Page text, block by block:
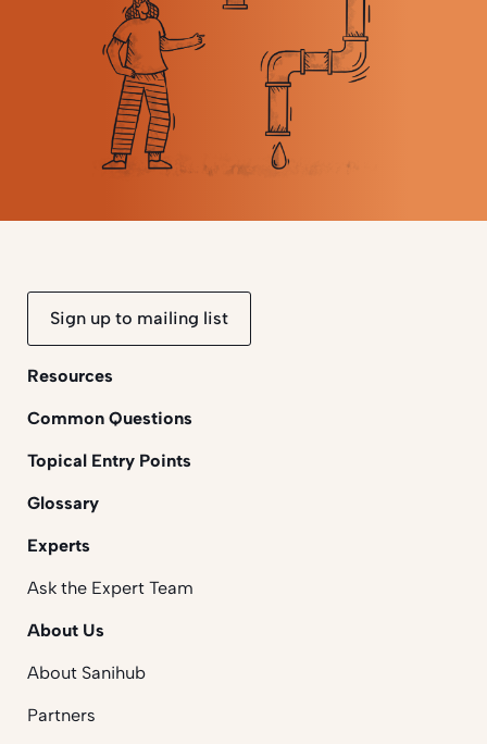
Sign up to mailing list
Resources
Common Questions
Topical Entry Points
Glossary
Experts
Ask the Expert Team
About Us
About Sanihub
Partners